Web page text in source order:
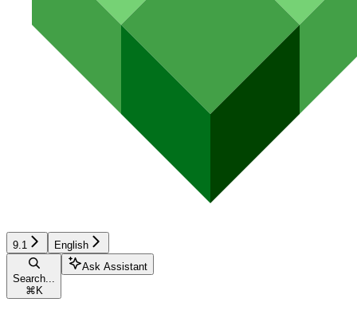
9.1 English
Search...
⌘ K
Ask Assistant